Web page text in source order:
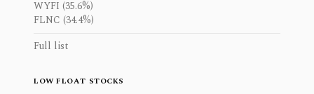
WYFI (35.6%)
FLNC (34.4%)
Full list
LOW FLOAT STOCKS